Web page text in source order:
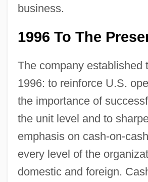
business.
1996 To The
The company established
1996: to reinforce U.S.
the importance of
the unit level and to
emphasis on cash-on-
every level of the
domestic and foreign.